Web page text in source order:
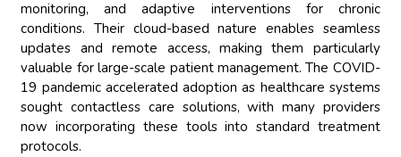
monitoring, and adaptive interventions for chronic
conditions. Their cloud-based nature enables seamless
updates and remote access, making them particularly
valuable for large-scale patient management. The COVID-
19 pandemic accelerated adoption as healthcare systems
sought contactless care solutions, with many providers
now incorporating these tools into standard treatment
protocols.